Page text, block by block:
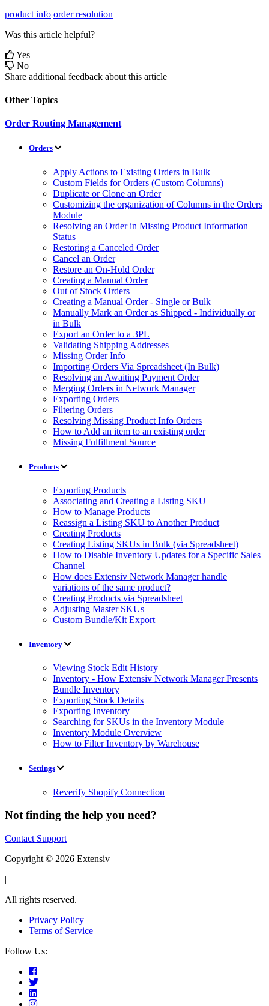
product info order resolution
Was this article helpful?
Yes
No
Share additional feedback about this article
Other Topics
Order Routing Management
Orders
Apply Actions to Existing Orders in Bulk
Custom Fields for Orders (Custom Columns)
Duplicate or Clone an Order
Customizing the organization of Columns in the Orders
Module
Resolving an Order in Missing Product Information
Status
Restoring a Canceled Order
Cancel an Order
Restore an On-Hold Order
Creating a Manual Order
Out of Stock Orders
Creating a Manual Order - Single or Bulk
Manually Mark an Order as Shipped - Individually or
in Bulk
Export an Order to a 3PL
Validating Shipping Addresses
Missing Order Info
Importing Orders Via Spreadsheet (In Bulk)
Resolving an Awaiting Payment Order
Merging Orders in Network Manager
Exporting Orders
Filtering Orders
Resolving Missing Product Info Orders
How to Add an item to an existing order
Missing Fulfillment Source
Products
Exporting Products
Associating and Creating a Listing SKU
How to Manage Products
Reassign a Listing SKU to Another Product
Creating Products
Creating Listing SKUs in Bulk (via Spreadsheet)
How to Disable Inventory Updates for a Specific Sales
Channel
How does Extensiv Network Manager handle
variations of the same product?
Creating Products via Spreadsheet
Adjusting Master SKUs
Custom Bundle/Kit Export
Inventory
Viewing Stock Edit History
Inventory - How Extensiv Network Manager Presents
Bundle Inventory
Exporting Stock Details
Exporting Inventory
Searching for SKUs in the Inventory Module
Inventory Module Overview
How to Filter Inventory by Warehouse
Settings
Reverify Shopify Connection
Not finding the help you need?
Contact Support
Copyright © 2026 Extensiv
|
All rights reserved.
Privacy Policy
Terms of Service
Follow Us: